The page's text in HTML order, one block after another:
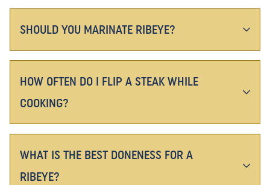
SHOULD YOU MARINATE RIBEYE?
HOW OFTEN DO I FLIP A STEAK WHILE
COOKING?
WHAT IS THE BEST DONENESS FOR A
RIBEYE?